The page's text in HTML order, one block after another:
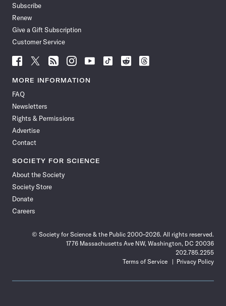
Subscribe
Renew
Give a Gift Subscription
Customer Service
Follow
News
Facebook
Follow
News
Follow
News
Follow
News
Follow
News
Follow
Follow
Follow
MORE INFORMATION
FAQ
Newsletters
Rights & Permissions
Advertise
Contact
SOCIETY FOR SCIENCE
About the Society
Society Store
Donate
Careers
© Society for Science & the Public 2000–2026. All rights reserved.
1776 Massachusetts Ave NW, Washington, DC 20036
202.785.2255
Terms of Service
Privacy Policy